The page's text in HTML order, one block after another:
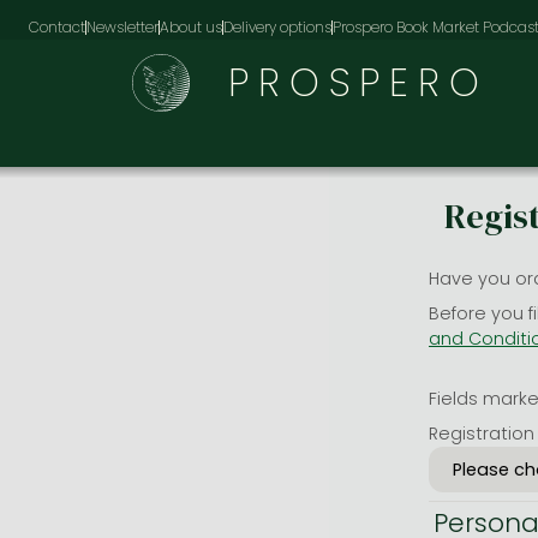
ContactNewsletterAbout usDelivery optionsProspero Book Market Podcast
PROSPERO
Have you
Before you
and
Fields